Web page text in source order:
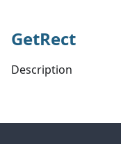
GetRect
Description